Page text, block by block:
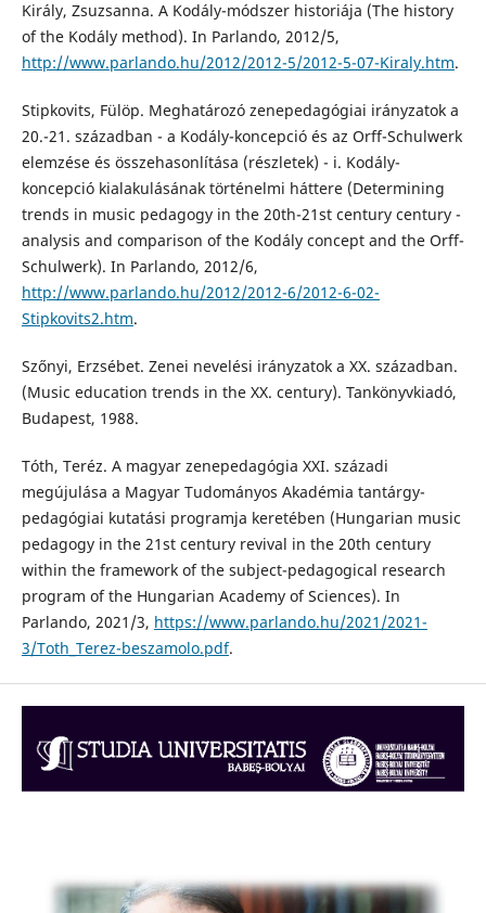
Király, Zsuzsanna. A Kodály-módszer historiája (The history
of the Kodály method). In Parlando, 2012/5,
http://www.parlando.hu/2012/2012-5/2012-5-07-Kiraly.htm.
Stipkovits, Fülöp. Meghatározó zenepedagógiai irányzatok a
20.-21. században - a Kodály-koncepció és az Orff-Schulwerk
elemzése és összehasonlítása (részletek) - i. Kodály-
koncepció kialakulásának történelmi háttere (Determining
trends in music pedagogy in the 20th-21st century century -
analysis and comparison of the Kodály concept and the Orff-
Schulwerk). In Parlando, 2012/6,
http://www.parlando.hu/2012/2012-6/2012-6-02-
Stipkovits2.htm.
Szőnyi, Erzsébet. Zenei nevelési irányzatok a XX. században.
(Music education trends in the XX. century). Tankönyvkiadó,
Budapest, 1988.
Tóth, Teréz. A magyar zenepedagógia XXI. századi
megújulása a Magyar Tudományos Akadémia tantárgy-
pedagógiai kutatási programja keretében (Hungarian music
pedagogy in the 21st century revival in the 20th century
within the framework of the subject-pedagogical research
program of the Hungarian Academy of Sciences). In
Parlando, 2021/3, https://www.parlando.hu/2021/2021-
3/Toth_Terez-beszamolo.pdf.